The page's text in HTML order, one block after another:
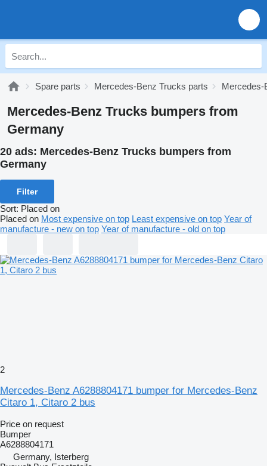
Spare parts Mercedes-Benz Trucks parts Mercedes-
Mercedes-Benz Trucks bumpers from
Germany
20 ads: Mercedes-Benz Trucks bumpers from
Germany
Filter
Sort: Placed on
Placed on Most expensive on top Least expensive on top Year of
manufacture - new on top Year of manufacture - old on top
2
Mercedes-Benz A6288804171 bumper for Mercedes-Benz
Citaro 1, Citaro 2 bus
Price on request
Bumper
A6288804171
Germany, Isterberg